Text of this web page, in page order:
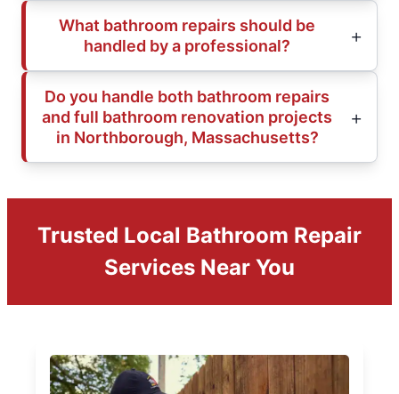
What bathroom repairs should be
handled by a professional?
Do you handle both bathroom repairs
and full bathroom renovation projects
in Northborough, Massachusetts?
Trusted Local Bathroom Repair
Services Near You